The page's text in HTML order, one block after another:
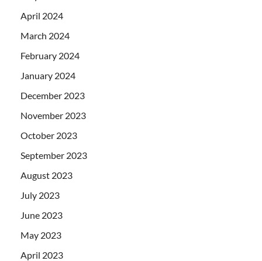
April 2024
March 2024
February 2024
January 2024
December 2023
November 2023
October 2023
September 2023
August 2023
July 2023
June 2023
May 2023
April 2023